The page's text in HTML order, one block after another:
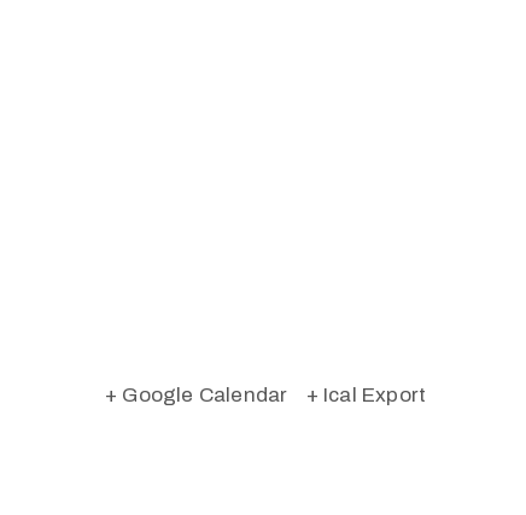
+ Google Calendar + Ical Export